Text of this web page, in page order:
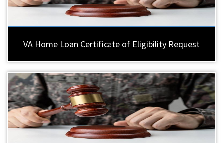
VA Home Loan Certificate of Eligibility Request